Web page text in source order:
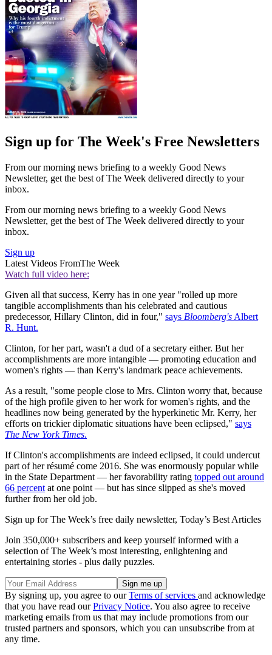
Sign up for The Week's Free Newsletters
From our morning news briefing to a weekly Good News
Newsletter, get the best of The Week delivered directly to your
inbox.
From our morning news briefing to a weekly Good News
Newsletter, get the best of The Week delivered directly to your
inbox.
Sign up
Latest Videos FromThe Week
Watch full video here:
Given all that success, Kerry has in one year "rolled up more
tangible accomplishments than his celebrated and cautious
predecessor, Hillary Clinton, did in four," says Bloomberg's Albert
R. Hunt.
Clinton, for her part, wasn't a dud of a secretary either. But her
accomplishments are more intangible — promoting education and
women's rights — than Kerry's landmark peace achievements.
As a result, "some people close to Mrs. Clinton worry that, because
of the high profile given to her work for women's rights, and the
headlines now being generated by the hyperkinetic Mr. Kerry, her
efforts on trickier diplomatic situations have been eclipsed," says
The New York Times.
If Clinton's accomplishments are indeed eclipsed, it could undercut
part of her résumé come 2016. She was enormously popular while
in the State Department — her favorability rating topped out around
66 percent at one point — but has since slipped as she's moved
further from her old job.
Sign up for The Week’s free daily newsletter, Today’s Best Articles
Join 350,000+ subscribers and keep yourself informed with a
selection of The Week’s most interesting, enlightening and
entertaining stories - plus daily puzzles.
By signing up, you agree to ourTerms of services and acknowledge
that you have read ourPrivacy Notice. You also agree to receive
marketing emails from us that may include promotions from our
trusted partners and sponsors, which you can unsubscribe from at
any time.